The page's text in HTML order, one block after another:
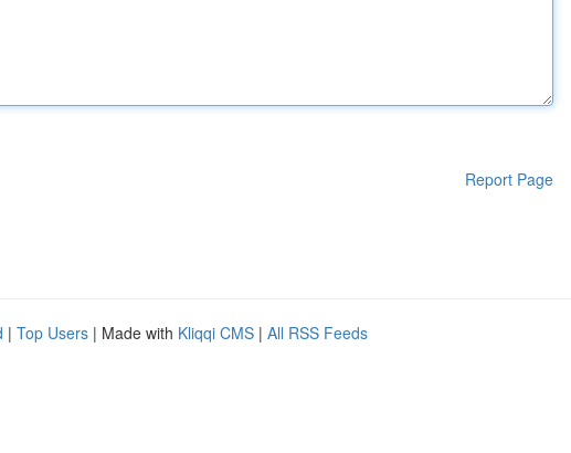
Report Page
| Top Users | Made with Kliqqi CMS | All RSS Feeds